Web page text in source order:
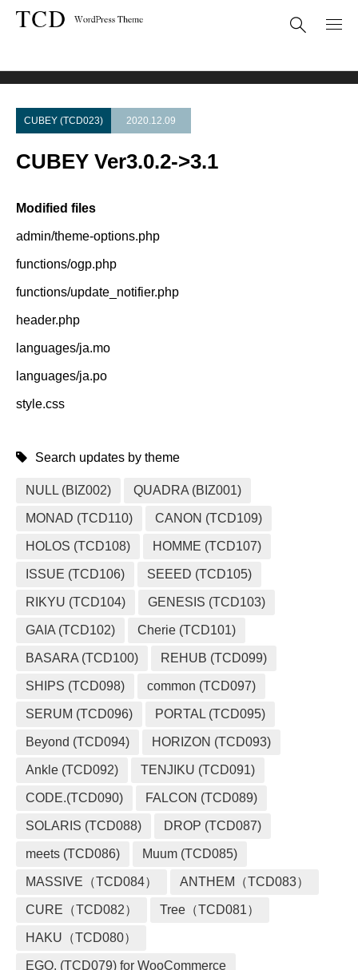
CUBEY (TCD023) 2020.12.09
CUBEY Ver3.0.2->3.1
Modified files
admin/theme-options.php
functions/ogp.php
functions/update_notifier.php
header.php
languages/ja.mo
languages/ja.po
style.css
Search updates by theme
NULL (BIZ002) QUADRA (BIZ001)
MONAD (TCD110) CANON (TCD109)
HOLOS (TCD108) HOMME (TCD107)
ISSUE (TCD106) SEEED (TCD105)
RIKYU (TCD104) GENESIS (TCD103)
GAIA (TCD102) Cherie (TCD101)
BASARA (TCD100) REHUB (TCD099)
SHIPS (TCD098) common (TCD097)
SERUM (TCD096) PORTAL (TCD095)
Beyond (TCD094) HORIZON (TCD093)
Ankle (TCD092) TENJIKU (TCD091)
CODE.(TCD090) FALCON (TCD089)
SOLARIS (TCD088) DROP (TCD087)
meets (TCD086) Muum (TCD085)
MASSIVE（TCD084） ANTHEM（TCD083）
CURE（TCD082） Tree（TCD081）
HAKU（TCD080）
EGO. (TCD079) for WooCommerce